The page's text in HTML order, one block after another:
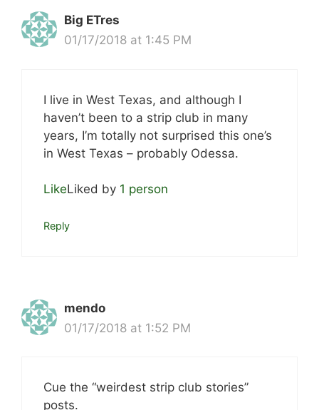
Big ETres
01/17/2018 at 1:45 PM
I live in West Texas, and although I
haven’t been to a strip club in many
years, I’m totally not surprised this one’s
in West Texas – probably Odessa.
LikeLiked by 1 person
Reply
mendo
01/17/2018 at 1:52 PM
Cue the “weirdest strip club stories”
posts.